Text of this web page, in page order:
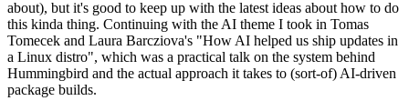
about), but it's good to keep up with the latest ideas about how to do
this kinda thing. Continuing with the AI theme I took in Tomas
Tomecek and Laura Barcziova's "How AI helped us ship updates in
a Linux distro", which was a practical talk on the system behind
Hummingbird and the actual approach it takes to (sort-of) AI-driven
package builds.